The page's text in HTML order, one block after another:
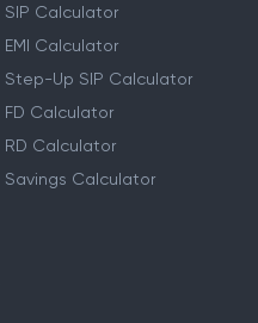
SIP Calculator
EMI Calculator
Step-Up SIP Calculator
FD Calculator
RD Calculator
Savings Calculator